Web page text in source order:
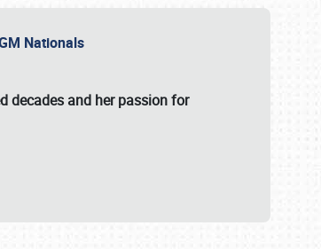
Nationals
decades and her passion for